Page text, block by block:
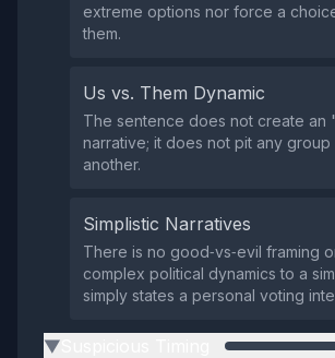
extreme options nor force a
them.
Us vs. Them Dynamic
The sentence does not create an
narrative; it does not pit any group
another.
Simplistic Narratives
There is no good‑vs‑evil framing
complex political dynamics to a
simply states a personal voting
▶